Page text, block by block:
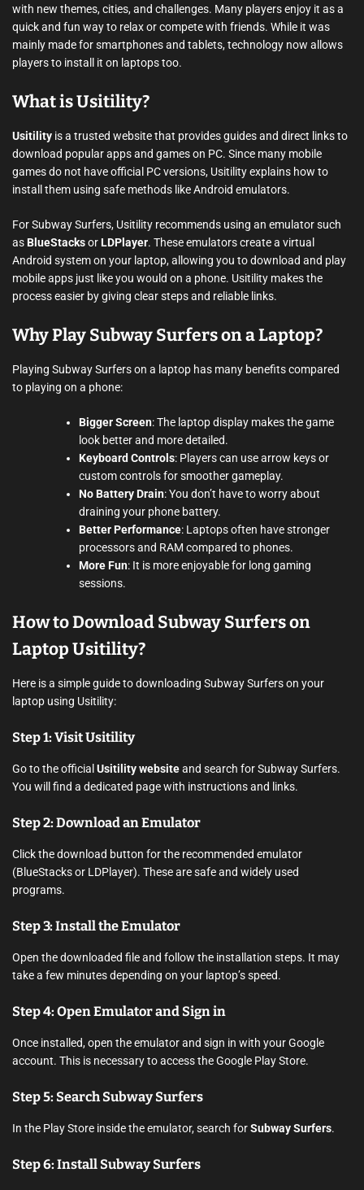
with new themes, cities, and challenges. Many players enjoy it as a
quick and fun way to relax or compete with friends. While it was
mainly made for smartphones and tablets, technology now allows
players to install it on laptops too.
What is Usitility?
Usitility is a trusted website that provides guides and direct links to
download popular apps and games on PC. Since many mobile
games do not have official PC versions, Usitility explains how to
install them using safe methods like Android emulators.
For Subway Surfers, Usitility recommends using an emulator such
asBlueStacksorLDPlayer. These emulators create a virtual
Android system on your laptop, allowing you to download and play
mobile apps just like you would on a phone. Usitility makes the
process easier by giving clear steps and reliable links.
Why Play Subway Surfers on a Laptop?
Playing Subway Surfers on a laptop has many benefits compared
to playing on a phone:
Bigger Screen: The laptop display makes the game
look better and more detailed.
Keyboard Controls: Players can use arrow keys or
custom controls for smoother gameplay.
No Battery Drain: You don’t have to worry about
draining your phone battery.
Better Performance: Laptops often have stronger
processors and RAM compared to phones.
More Fun: It is more enjoyable for long gaming
sessions.
How to Download Subway Surfers on
Laptop Usitility?
Here is a simple guide to downloading Subway Surfers on your
laptop using Usitility:
Step 1: Visit Usitility
Go to the official Usitility websiteand search for Subway Surfers.
You will find a dedicated page with instructions and links.
Step 2: Download an Emulator
Click the download button for the recommended emulator
(BlueStacks or LDPlayer). These are safe and widely used
programs.
Step 3: Install the Emulator
Open the downloaded file and follow the installation steps. It may
take a few minutes depending on your laptop’s speed.
Step 4: Open Emulator and Sign in
Once installed, open the emulator and sign in with your Google
account. This is necessary to access the Google Play Store.
Step 5: Search Subway Surfers
In the Play Store inside the emulator, search forSubway Surfers.
Step 6: Install Subway Surfers